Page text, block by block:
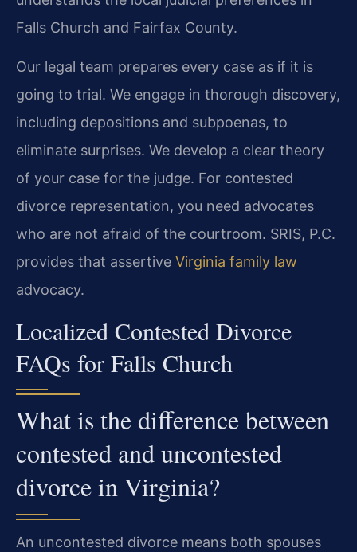
Falls Church and Fairfax County.
Our legal team prepares every case as if it is
going to trial. We engage in thorough discovery,
including depositions and subpoenas, to
eliminate surprises. We develop a clear theory
of your case for the judge. For contested
divorce representation, you need advocates
who are not afraid of the courtroom. SRIS, P.C.
provides that assertive Virginia family law
advocacy.
Localized Contested Divorce
FAQs for Falls Church
What is the difference between
contested and uncontested
divorce in Virginia?
An uncontested divorce means both spouses